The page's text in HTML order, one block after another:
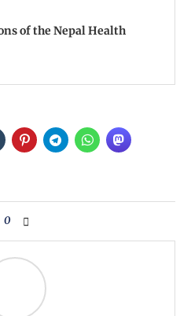
of the Nepal Health
0